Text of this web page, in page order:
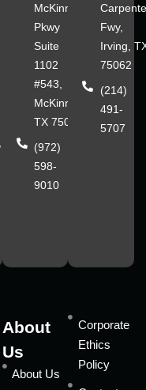
McKinney
Pkwy
Suite
1102
#543,
McKinney,
TX 75070
(972)
598-
9010
Fwy,
Irving,
75062
(214)
491-
5707
About
Us
About Us
Corporate
Ethics
Policy